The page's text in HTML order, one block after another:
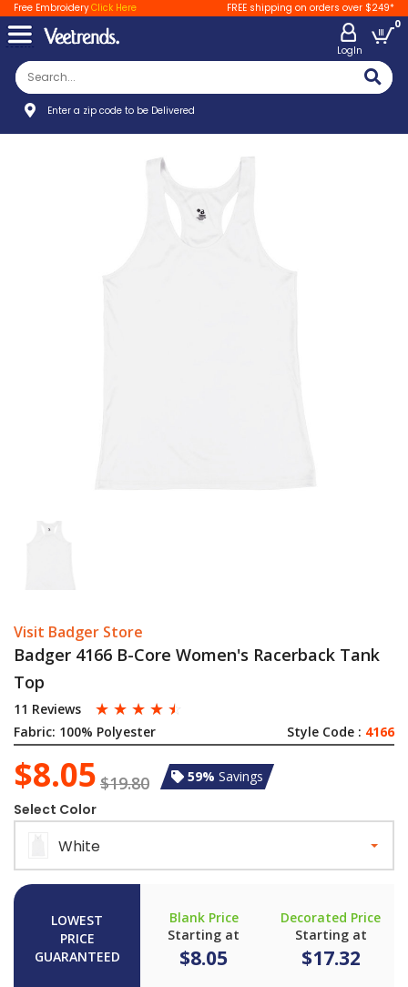
Free EmbroideryClick Here FREE shipping on orders over $249*
LogIn
0
Enter a zip code to be Delivered
Visit Badger Store
Badger 4166 B-Core Women's Racerback Tank
Top
11 Reviews ☆ ☆ ☆ ☆ ☆
Fabric: 100% Polyester Style Code : 4166
$8.05 $19.80 59% Savings
Select Color
White
LOWEST
PRICE
GUARANTEED
Blank Price
Starting at
$8.05
Decorated Price
Starting at
$17.32